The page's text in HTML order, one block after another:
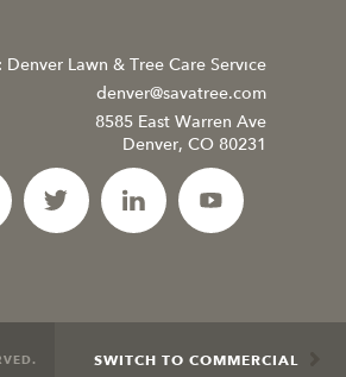
Denver Lawn & Tree Care Service
denver@savatree.com
8585 East Warren Ave
Denver, CO 80231
SWITCH TO COMMERCIAL